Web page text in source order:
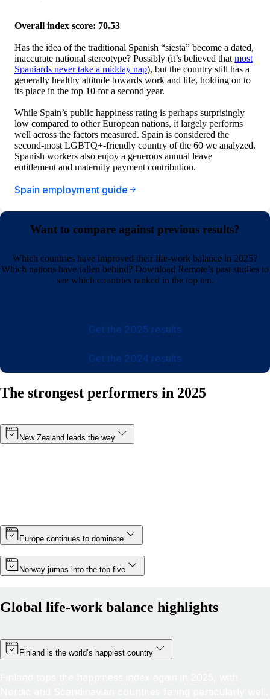
Overall index score: 70.53
Has the idea of the traditional Spanish “siesta” become a dated,
inaccurate national stereotype? Possibly (it’s believed that most
Spaniards never take a midday nap), but the country still has a
generally healthy attitude towards work and life, holding on to
its place in the top 10 for a second year.
While Spain’s public happiness rating is perhaps surprisingly
low compared to other European nations, it largely performs
well across the factors measured. Spain is considered the
second-most LGBTQ+-friendly country of the 60 we analyzed.
Spanish workers also enjoy a generous annual leave
entitlement and maternity payment contribution.
Spain employment guide
Want to compare against previous results?
Which countries have improved their life-work balance in 2025?
Which nations have fallen behind? Download Remote’s past studies to
see which countries ranked in the top ten.
Get the 2025 results
Get the 2024 results
The strongest performers in 2025
New Zealand leads the way
Europe continues to dominate
Norway jumps into the top five
Global life-work balance highlights
Finland is the world’s happiest country